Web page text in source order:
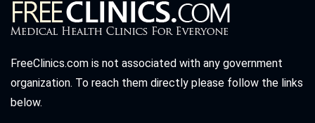
FreeClinics.com is not associated with any government
organization. To reach them directly please follow the links
below.